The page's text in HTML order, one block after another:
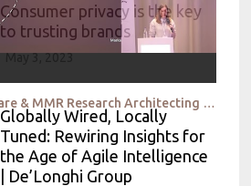
Market Logic Software & MMR Research Architecting the Flow of Insights through your organization wit
Consumer privacy is the key
to trusting brands
May 3, 2023
Globally Wired, Locally
Tuned: Rewiring Insights for
the Age of Agile Intelligence
| De’Longhi Group